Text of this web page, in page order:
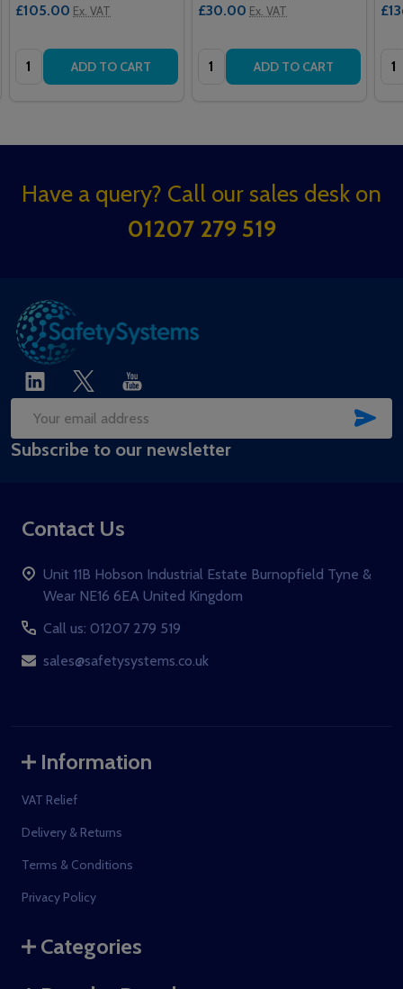
£105.00 Ex. VAT
Quantity: ADD TO CART
£30.00 Ex. VAT
Quantity: ADD TO CART
Footer
Have a query? Call our sales desk on
01207 279 519
Email
Address
Subscribe to our newsletter
Contact Us
Unit 11B Hobson Industrial Estate Burnopfield Tyne &
Wear NE16 6EA United Kingdom
Call us: 01207 279 519
sales@safetysystems.co.uk
Information
VAT Relief
Delivery & Returns
Terms & Conditions
Privacy Policy
Categories